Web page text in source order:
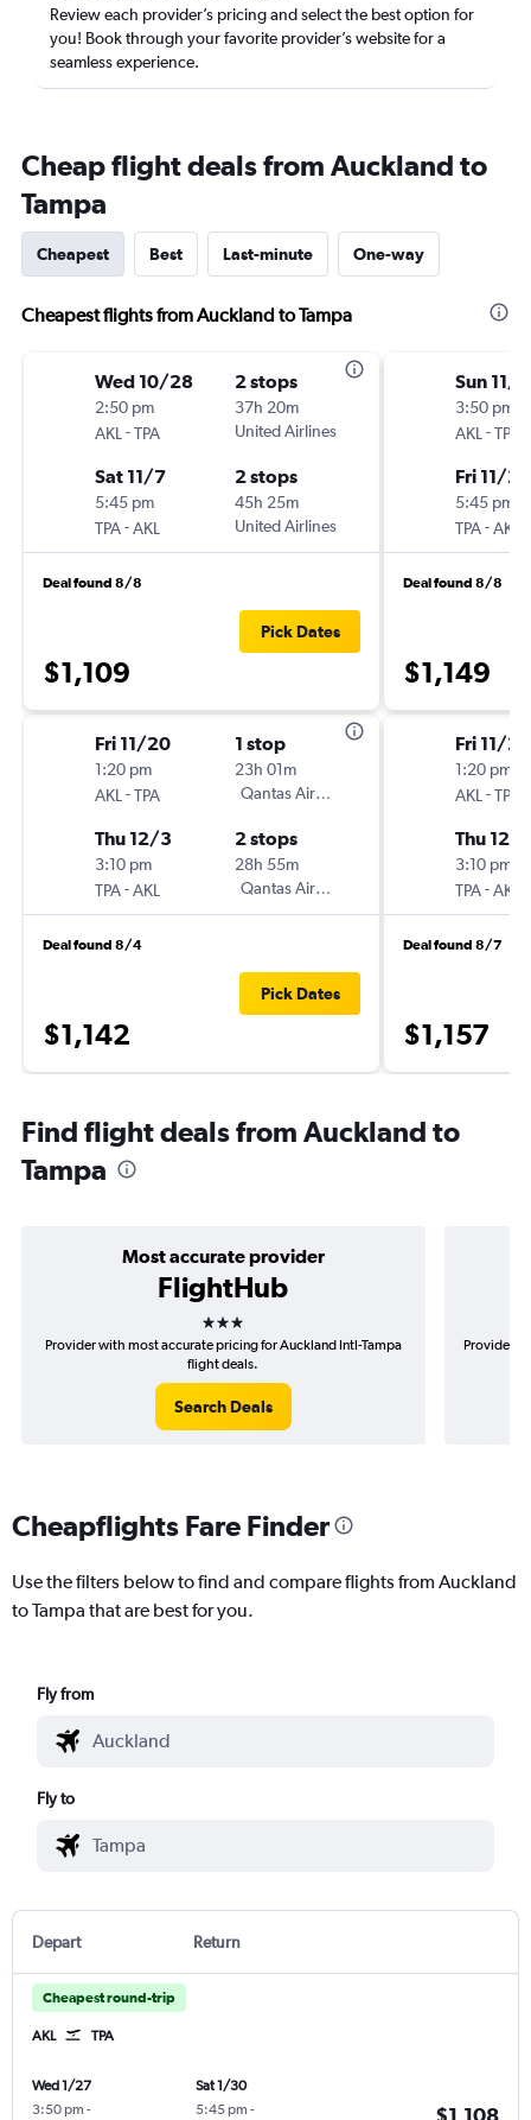
Review each provider’s pricing and select the best option for
you! Book through your favorite provider’s website for a
seamless experience.
Cheap flight deals from Auckland to
Tampa
Cheapest Best Last-minute One-way
Cheapest flights from Auckland to Tampa
Wed 10/28
2:50 pm
AKL -TPA
2 stops
37h 20m
United Airlines
Sat 11/7
5:45 pm
TPA-AKL
2 stops
45h 25m
United Airlines
Deal found 8/8
$1,109
Pick Dates
Fri 11/20
1:20 pm
AKL -TPA
1 stop
23h 01m
Qantas Airways
Thu 12/3
3:10 pm
TPA-AKL
2 stops
28h 55m
Qantas Airways
Deal found 8/4
$1,142
Pick Dates
Sun 11/8
3:50 pm
AKL -TPA
Fri 11/20
5:45 pm
TPA-AKL
Deal found 8/8
$1,149
Fri 11/20
1:20 pm
AKL -TPA
Thu 12/3
3:10 pm
TPA-AKL
Deal found 8/7
$1,157
Find flight deals from Auckland to
Tampa
Most accurate provider
FlightHub
3 stars
Provider with most accurate pricing for Auckland Intl-Tampa
flight deals.
Search Deals
Provider
Cheapflights Fare Finder
Use the filters below to find and compare flights from Auckland
to Tampa that are best for you.
Fly from
Fly to
Depart Return
Cheapest round-trip
AKL TPA
Wed 1/27
3:50 pm -
Sat 1/30
5:45 pm -
$1,108